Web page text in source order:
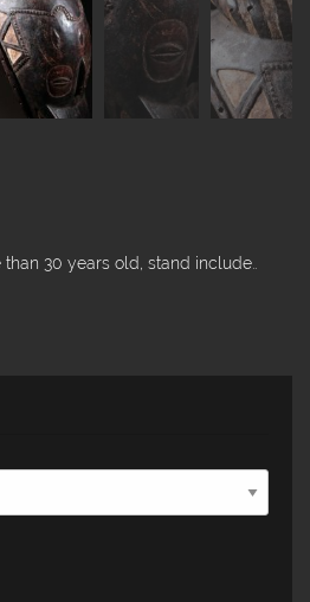
30 years old, stand include..